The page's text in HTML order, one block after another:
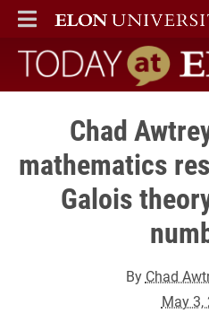
ELON
MAIN MENU
Today at Elon
Chad
mathematics
Galois
By Chad
May 3,